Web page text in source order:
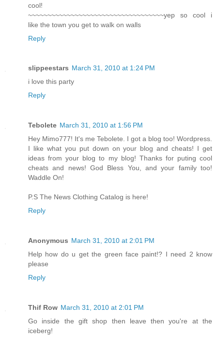
cool!
~~~~~~~~~~~~~~~~~~~~~~~~~~~~~~~~~~~yep so cool i
like the town you get to walk on walls
Reply
slippeestars March 31, 2010 at 1:24 PM
i love this party
Reply
Tebolete March 31, 2010 at 1:56 PM
Hey Mimo777! It's me Tebolete. I got a blog too! Wordpress.
I like what you put down on your blog and cheats! I get
ideas from your blog to my blog! Thanks for puting cool
cheats and news! God Bless You, and your family too!
Waddle On!
P.S The News Clothing Catalog is here!
Reply
Anonymous March 31, 2010 at 2:01 PM
Help how do u get the green face paint!? I need 2 know
please
Reply
Thif Row March 31, 2010 at 2:01 PM
Go inside the gift shop then leave then you're at the
iceberg!